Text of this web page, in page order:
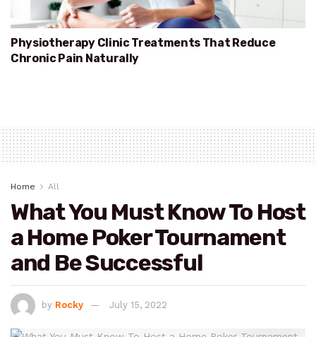
Physiotherapy Clinic Treatments That Reduce
Chronic Pain Naturally
Home All
What You Must Know To Host
a Home Poker Tournament
and Be Successful
by Rocky July 15, 2022